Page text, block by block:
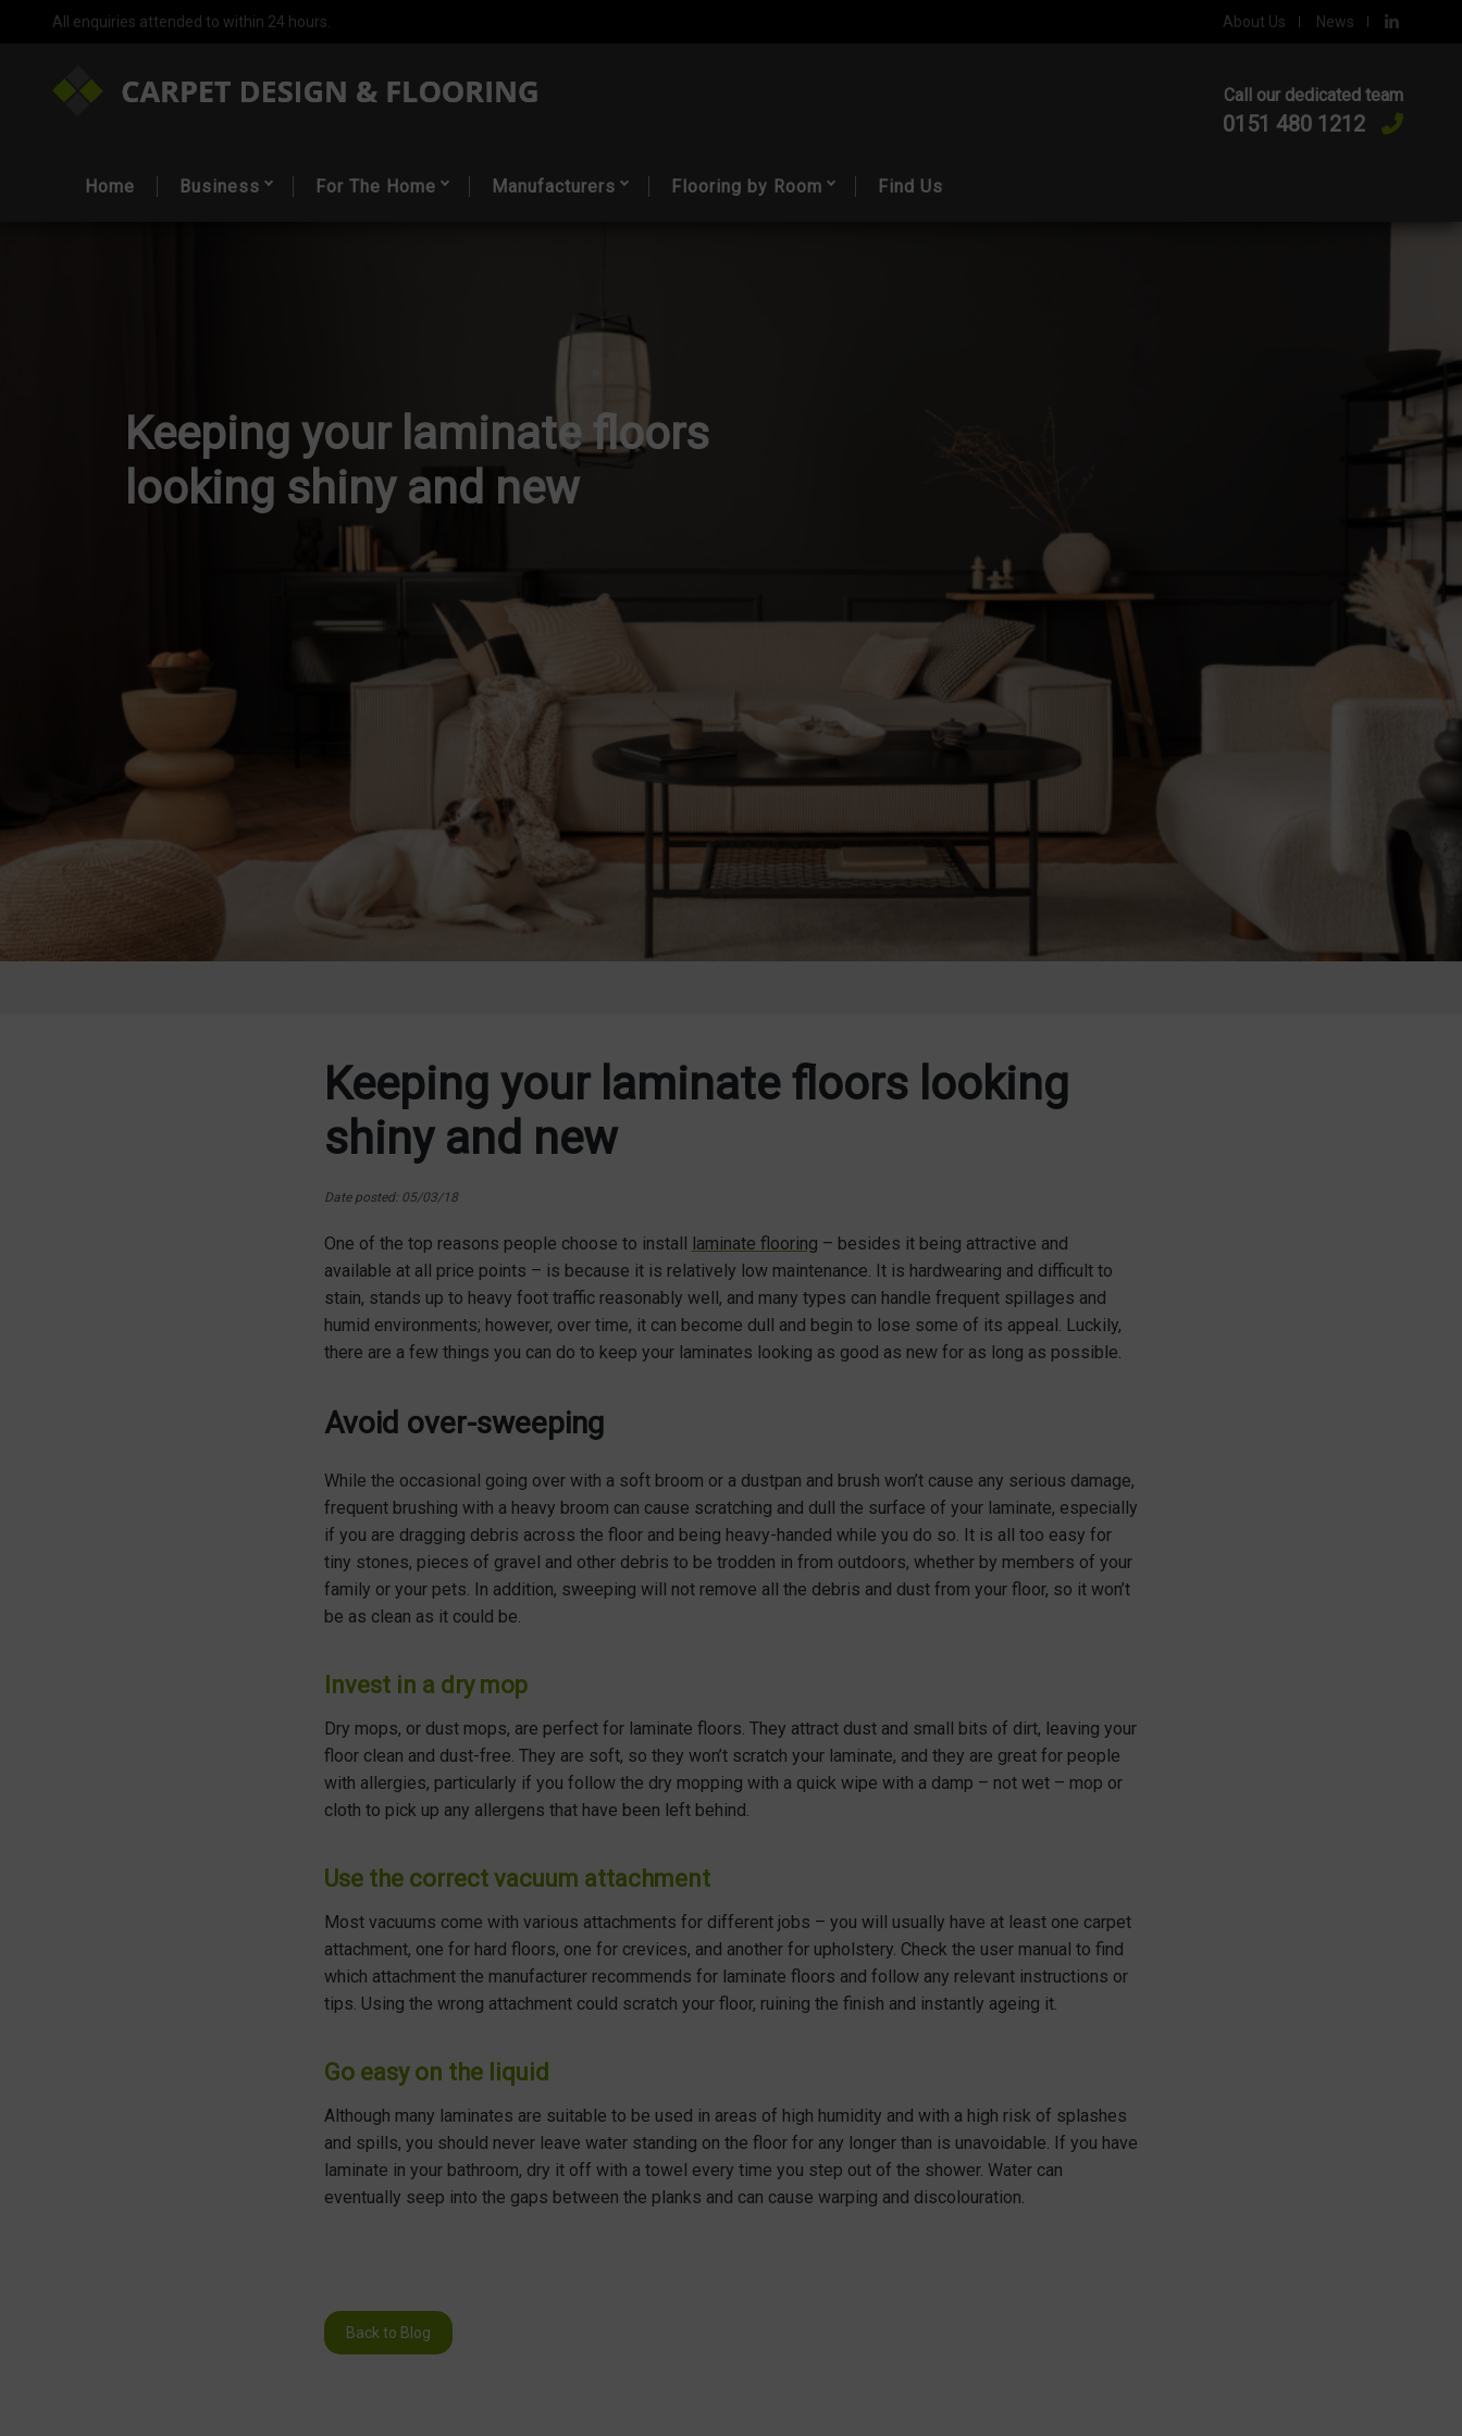
All enquiries attended to within 24 hours. About Us News
Call our dedicated team
0151 480 1212
Home Business For The Home Manufacturers Flooring by Room Find Us
Keeping your laminate floors
looking shiny and new
Keeping your laminate floors looking
shiny and new
Date posted: 05/03/18
One of the top reasons people choose to install laminate flooring – besides it being attractive and
available at all price points – is because it is relatively low maintenance. It is hardwearing and difficult to
stain, stands up to heavy foot traffic reasonably well, and many types can handle frequent spillages and
humid environments; however, over time, it can become dull and begin to lose some of its appeal. Luckily,
there are a few things you can do to keep your laminates looking as good as new for as long as possible.
Avoid over-sweeping
While the occasional going over with a soft broom or a dustpan and brush won’t cause any serious damage,
frequent brushing with a heavy broom can cause scratching and dull the surface of your laminate, especially
if you are dragging debris across the floor and being heavy-handed while you do so. It is all too easy for
tiny stones, pieces of gravel and other debris to be trodden in from outdoors, whether by members of your
family or your pets. In addition, sweeping will not remove all the debris and dust from your floor, so it won’t
be as clean as it could be.
Invest in a dry mop
Dry mops, or dust mops, are perfect for laminate floors. They attract dust and small bits of dirt, leaving your
floor clean and dust-free. They are soft, so they won’t scratch your laminate, and they are great for people
with allergies, particularly if you follow the dry mopping with a quick wipe with a damp – not wet – mop or
cloth to pick up any allergens that have been left behind.
Use the correct vacuum attachment
Most vacuums come with various attachments for different jobs – you will usually have at least one carpet
attachment, one for hard floors, one for crevices, and another for upholstery. Check the user manual to find
which attachment the manufacturer recommends for laminate floors and follow any relevant instructions or
tips. Using the wrong attachment could scratch your floor, ruining the finish and instantly ageing it.
Go easy on the liquid
Although many laminates are suitable to be used in areas of high humidity and with a high risk of splashes
and spills, you should never leave water standing on the floor for any longer than is unavoidable. If you have
laminate in your bathroom, dry it off with a towel every time you step out of the shower. Water can
eventually seep into the gaps between the planks and can cause warping and discolouration.
Back to Blog